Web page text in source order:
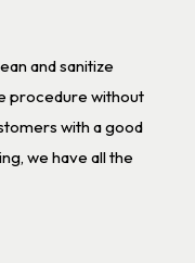
and sanitize
procedure without
with a good
we have all the